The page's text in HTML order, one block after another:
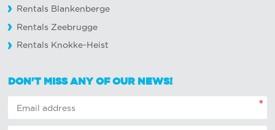
Rentals Blankenberge
Rentals Zeebrugge
Rentals Knokke-Heist
DON'T MISS ANY OF OUR NEWS!
*